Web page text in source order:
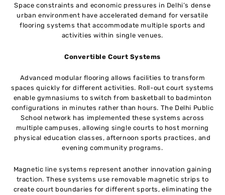
Space constraints and economic pressures in Delhi’s dense
urban environment have accelerated demand for versatile
flooring systems that accommodate multiple sports and
activities within single venues.
Convertible Court Systems
Advanced modular flooring allows facilities to transform
spaces quickly for different activities. Roll-out court systems
enable gymnasiums to switch from basketball to badminton
configurations in minutes rather than hours. The Delhi Public
School network has implemented these systems across
multiple campuses, allowing single courts to host morning
physical education classes, afternoon sports practices, and
evening community programs.
Magnetic line systems represent another innovation gaining
traction. These systems use removable magnetic strips to
create court boundaries for different sports, eliminating the